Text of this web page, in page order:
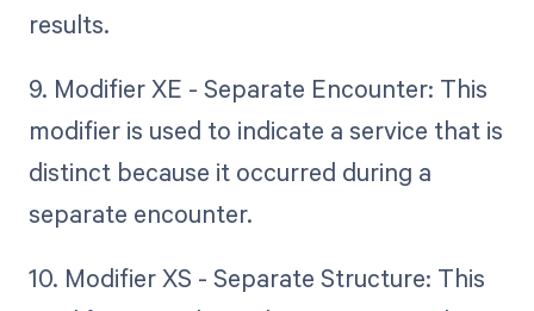
results.
9. Modifier XE - Separate Encounter: This
modifier is used to indicate a service that is
distinct because it occurred during a
separate encounter.
10. Modifier XS - Separate Structure: This